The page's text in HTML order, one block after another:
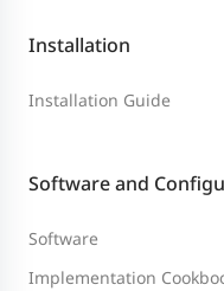
slots
Installation
Installation Guide
Software and
Software
Implementation